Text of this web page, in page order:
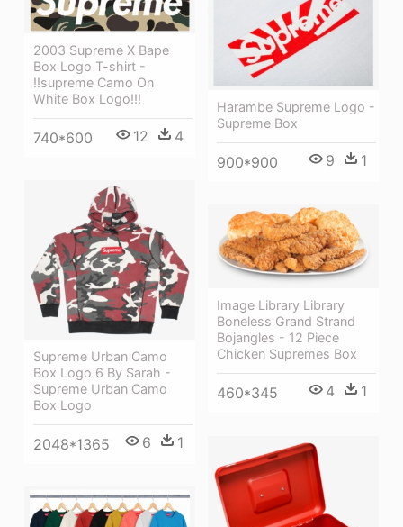
2003 Supreme X Bape
Box Logo T-shirt -
!!supreme Camo On
White Box Logo!!!
740*600 12 4
Harambe Supreme Logo -
Supreme Box
900*900 9 1
Supreme Urban Camo
Box Logo 6 By Sarah -
Supreme Urban Camo
Box Logo
2048*1365 6 1
Image Library Library
Boneless Grand Strand
Bojangles - 12 Piece
Chicken Supremes Box
460*345 4 1